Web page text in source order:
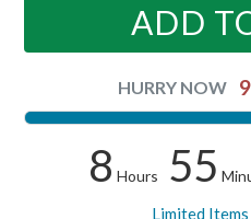
ADD
HURRY NOW 9
8 Hours 55
Limited